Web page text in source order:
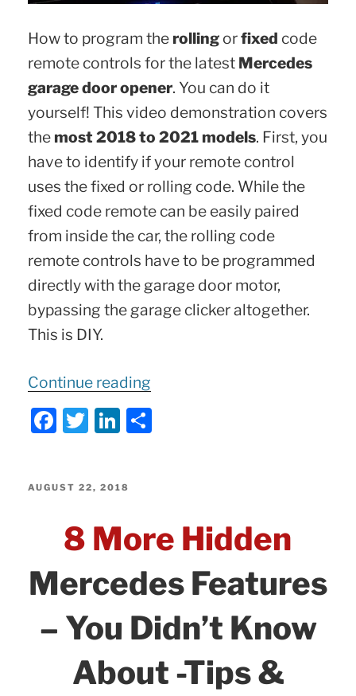
How to program the rolling orfixed code
remote controls for the latest Mercedes
garage door opener. You can do it
yourself! This video demonstration covers
the most 2018 to 2021 models. First, you
have to identify if your remote control
uses the fixed or rolling code. While the
fixed code remote can be easily paired
from inside the car, the rolling code
remote controls have to be programmed
directly with the garage door motor,
bypassing the garage clicker altogether.
This is DIY.
Continue reading“Mercedes
Garage
Remote
and
Fixed
Code
|
2018
F
e
b
o
o
k
T
er
Li
e
dI
n
S
POSTED
AUGUST 22, 2018
8 More Hidden
Mercedes Features
– You Didn’t Know
About -Tips &